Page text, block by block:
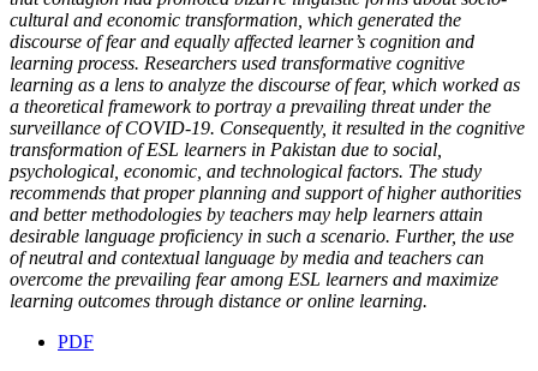
cultural and economic transformation, which generated the
discourse of fear and equally affected learner’s cognition and
learning process. Researchers used transformative cognitive
learning as a lens to analyze the discourse of fear, which worked as
a theoretical framework to portray a prevailing threat under the
surveillance of COVID-19. Consequently, it resulted in the cognitive
transformation of ESL learners in Pakistan due to social,
psychological, economic, and technological factors. The study
recommends that proper planning and support of higher authorities
and better methodologies by teachers may help learners attain
desirable language proficiency in such a scenario. Further, the use
of neutral and contextual language by media and teachers can
overcome the prevailing fear among ESL learners and maximize
learning outcomes through distance or online learning.
PDF